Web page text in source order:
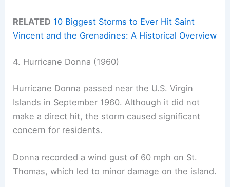
RELATED 10 Biggest Storms to Ever Hit Saint
Vincent and the Grenadines: A Historical Overview
4. Hurricane Donna (1960)
Hurricane Donna passed near the U.S. Virgin
Islands in September 1960. Although it did not
make a direct hit, the storm caused significant
concern for residents.
Donna recorded a wind gust of 60 mph on St.
Thomas, which led to minor damage on the island.